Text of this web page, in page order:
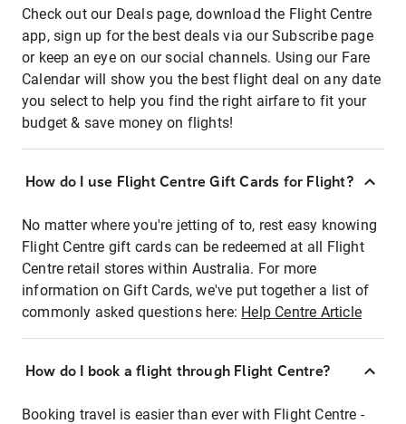
Check out our Deals page, download the Flight Centre
app, sign up for the best deals via our Subscribe page
or keep an eye on our social channels. Using our Fare
Calendar will show you the best flight deal on any date
you select to help you find the right airfare to fit your
budget & save money on flights!
How do I use Flight Centre Gift Cards for Flight?
No matter where you're jetting of to, rest easy knowing
Flight Centre gift cards can be redeemed at all Flight
Centre retail stores within Australia. For more
information on Gift Cards, we've put together a list of
commonly asked questions here: Help Centre Article
How do I book a flight through Flight Centre?
Booking travel is easier than ever with Flight Centre -